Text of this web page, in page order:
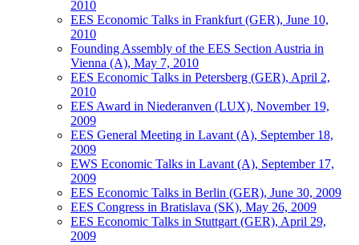
2010
EES Economic Talks in Frankfurt (GER), June 10,
2010
Founding Assembly of the EES Section Austria in
Vienna (A), May 7, 2010
EES Economic Talks in Petersberg (GER), April 2,
2010
EES Award in Niederanven (LUX), November 19,
2009
EES General Meeting in Lavant (A), September 18,
2009
EWS Economic Talks in Lavant (A), September 17,
2009
EES Economic Talks in Berlin (GER), June 30, 2009
EES Congress in Bratislava (SK), May 26, 2009
EES Economic Talks in Stuttgart (GER), April 29,
2009